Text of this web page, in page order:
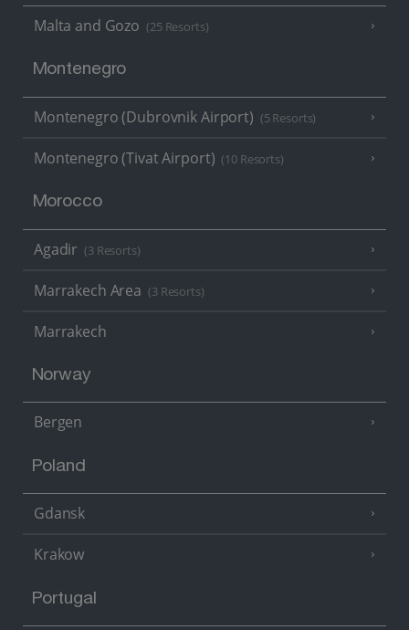
Malta and Gozo (25 Resorts)
Montenegro
Montenegro (Dubrovnik Airport) (5 Resorts)
Montenegro (Tivat Airport) (10 Resorts)
Morocco
Agadir (3 Resorts)
Marrakech Area (3 Resorts)
Marrakech
Norway
Bergen
Poland
Gdansk
Krakow
Portugal